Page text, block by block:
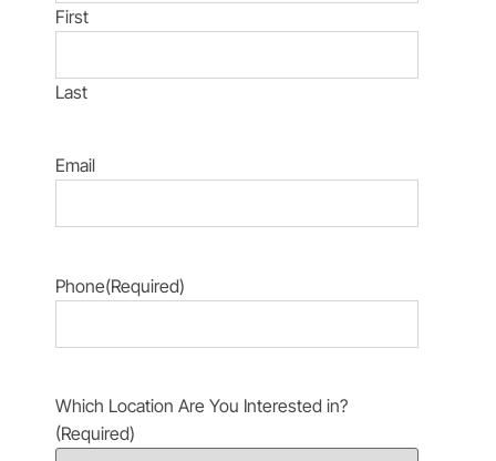
First
Last
Email
Phone(Required)
Which Location Are You Interested in?
(Required)